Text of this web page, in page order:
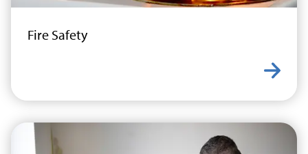
Fire Safety
Learn